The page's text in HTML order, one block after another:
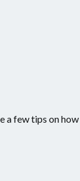
a few tips on how